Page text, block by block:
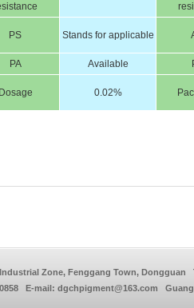
PS Stands for applicable
PA
Available
Dosage 0.02%
Zone, Fenggang Town, Dongguan
E-mail: dgchpigment@163.com